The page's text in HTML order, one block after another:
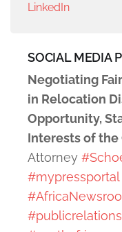
LinkedIn
SOCIAL MEDIA
Negotiating
in Relocation
Opportunity,
Interests of the
Attorney
#mypressportal
#publicrelations